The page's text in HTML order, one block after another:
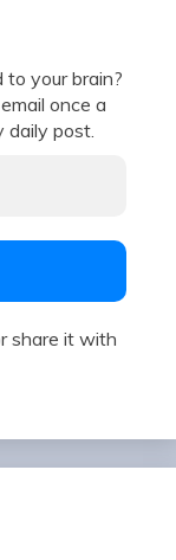
your brain?
once a
daily post.
share it with